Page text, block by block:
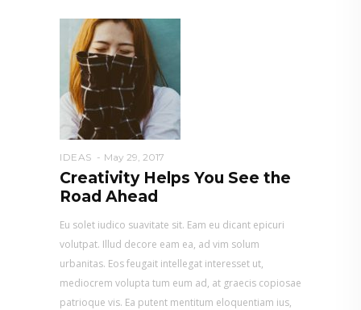
IDEAS May 29, 2017
Creativity Helps You See the
Road Ahead
Eu solet iudico suavitate sit. Eam eu dicant epicuri
volutpat. Illud decore eam ea, ad vim solum
urbanitas. Eos feugait intellegat interesset ut,
mediocrem volupta tum eum ad, at graecis copiosae
patrioque vis. Ea putent mentitum eloquentiam ius,